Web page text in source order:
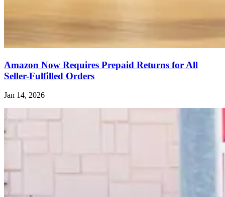
Amazon Now Requires Prepaid Returns for All
Seller-Fulfilled Orders
Jan 14, 2026